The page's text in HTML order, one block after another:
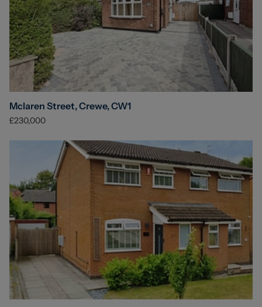
Mclaren Street, Crewe, CW1
£230,000